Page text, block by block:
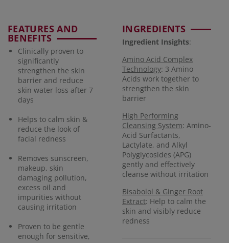
FEATURES AND
BENEFITS
Clinically proven to
significantly
strengthen the skin
barrier and reduce
skin water loss after 7
days
Helps to calm skin &
reduce the look of
facial redness
Removes sunscreen,
makeup, skin
damaging pollution,
excess oil and
impurities without
causing irritation
Proven to be gentle
enough for sensitive,
INGREDIENTS
Ingredient Insights:
Amino Acid Complex
Technology: 3 Amino
Acids work together to
strengthen the skin
barrier
High Performing
Cleansing System: Amino-
Acid Surfactants,
Lactylate, and Alkyl
Polyglycosides (APG)
gently and effectively
cleanse without irritation
Bisabolol & Ginger Root
Extract: Help to calm the
skin and visibly reduce
redness